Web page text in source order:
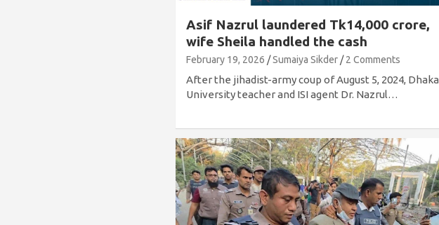
Asif Nazrul laundered Tk14,000 crore,
wife Sheila handled the cash
February 19, 2026 Sumaiya Sikder 2 Comments
After the jihadist-army coup of August 5, 2024, Dhaka
University teacher and ISI agent Dr. Nazrul…